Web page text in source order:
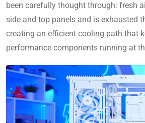
been carefully thought through: fresh
side and top panels and is exhausted
creating an efficient cooling path that
performance components running at